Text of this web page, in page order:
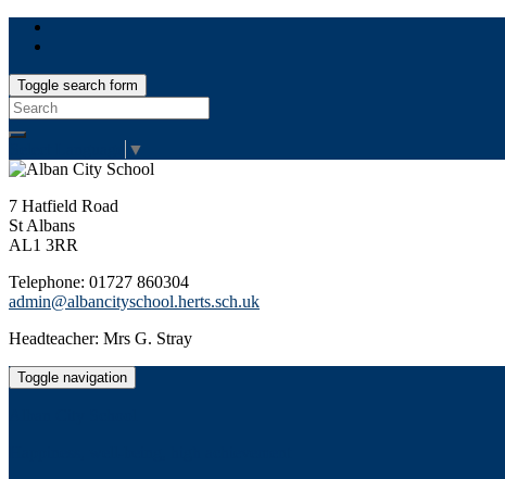
Toggle search form
Search
for:
▼
7 Hatfield Road
St Albans
AL1 3RR
Telephone: 01727 860304
admin@albancityschool.herts.sch.uk
Headteacher: Mrs G. Stray
Toggle navigation